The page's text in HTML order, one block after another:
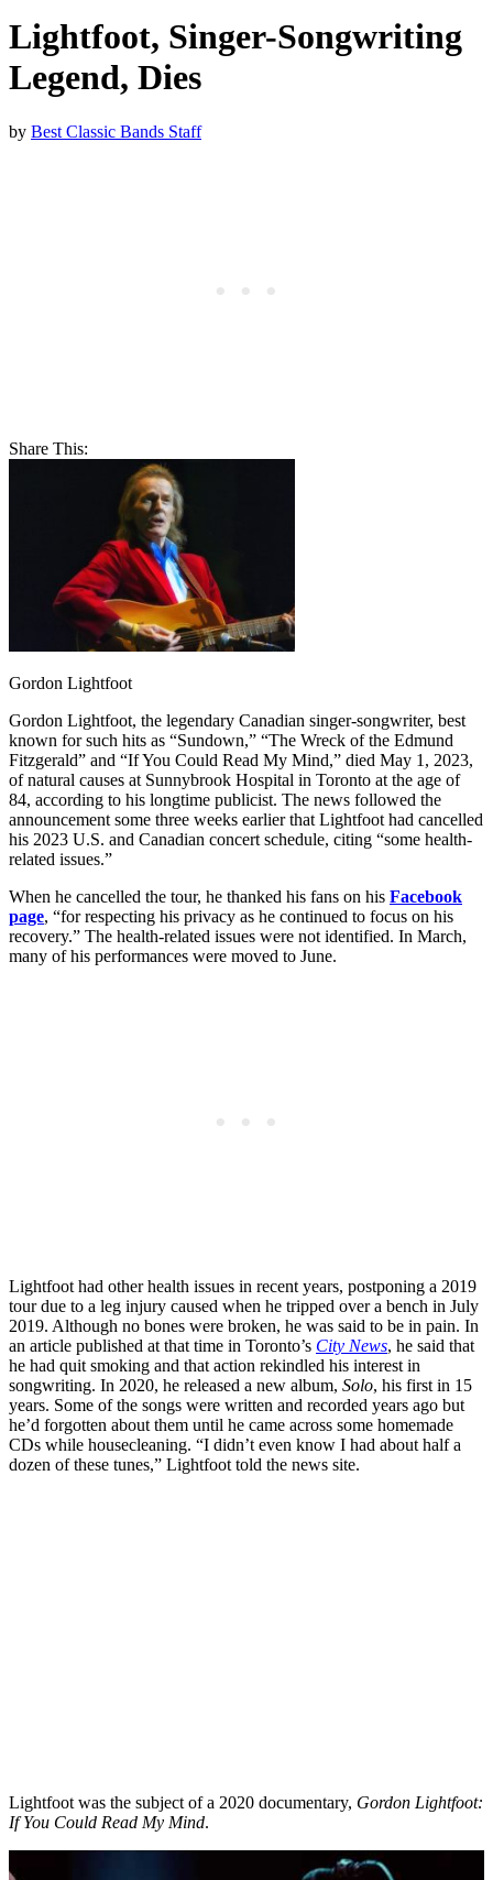
Lightfoot, Singer-Songwriting
Legend, Dies
by Best Classic Bands Staff
Share This:
Gordon Lightfoot
Gordon Lightfoot, the legendary Canadian singer-songwriter, best
known for such hits as “Sundown,” “The Wreck of the Edmund
Fitzgerald” and “If You Could Read My Mind,” died May 1, 2023,
of natural causes at Sunnybrook Hospital in Toronto at the age of
84, according to his longtime publicist. The news followed the
announcement some three weeks earlier that Lightfoot had cancelled
his 2023 U.S. and Canadian concert schedule, citing “some health-
related issues.”
When he cancelled the tour, he thanked his fans on his Facebook
page, “for respecting his privacy as he continued to focus on his
recovery.” The health-related issues were not identified. In March,
many of his performances were moved to June.
Lightfoot had other health issues in recent years, postponing a 2019
tour due to a leg injury caused when he tripped over a bench in July
2019. Although no bones were broken, he was said to be in pain. In
an article published at that time in Toronto’s City News, he said that
he had quit smoking and that action rekindled his interest in
songwriting. In 2020, he released a new album, Solo, his first in 15
years. Some of the songs were written and recorded years ago but
he’d forgotten about them until he came across some homemade
CDs while housecleaning. “I didn’t even know I had about half a
dozen of these tunes,” Lightfoot told the news site.
Lightfoot was the subject of a 2020 documentary, Gordon Lightfoot:
If You Could Read My Mind.